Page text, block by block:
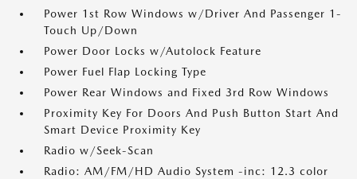
Power 1st Row Windows w/Driver And Passenger 1-
Touch Up/Down
Power Door Locks w/Autolock Feature
Power Fuel Flap Locking Type
Power Rear Windows and Fixed 3rd Row Windows
Proximity Key For Doors And Push Button Start And
Smart Device Proximity Key
Radio w/Seek-Scan
Radio: AM/FM/HD Audio System -inc: 12.3 color